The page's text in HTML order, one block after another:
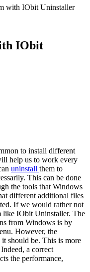
with IObit Uninstaller
IObit
to install different
help us to work every
uninstall them to
This can be done
the tools that Windows
different additional files
If we would rather not
like IObit Uninstaller. The
from Windows is by
However, the
should be. This is more
a correct
the performance,